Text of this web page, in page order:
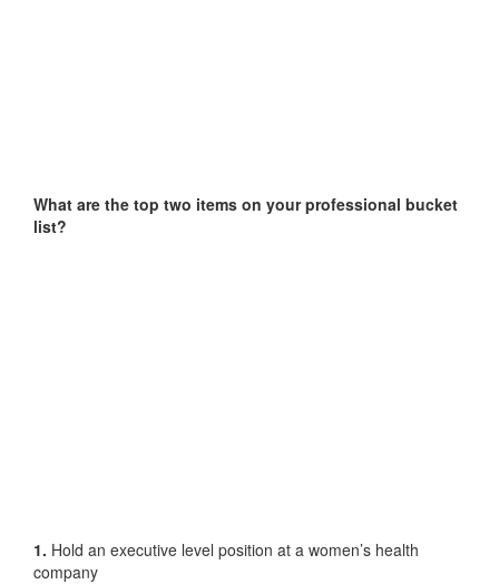
What are the top two items on your professional bucket
list?
1. Hold an executive level position at a women’s health
company